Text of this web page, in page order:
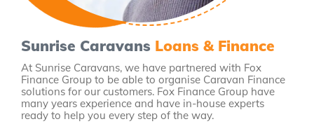
Sunrise Caravans Loans & Finance
At Sunrise Caravans, we have partnered with Fox
Finance Group to be able to organise Caravan Finance
solutions for our customers. Fox Finance Group have
many years experience and have in-house experts
ready to help you every step of the way.